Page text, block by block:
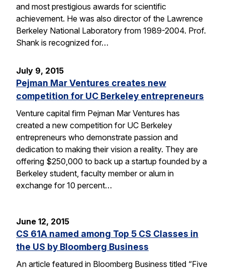
and most prestigious awards for scientific
achievement. He was also director of the Lawrence
Berkeley National Laboratory from 1989-2004. Prof.
Shank is recognized for…
July 9, 2015
Pejman Mar Ventures creates new
competition for UC Berkeley entrepreneurs
Venture capital firm Pejman Mar Ventures has
created a new competition for UC Berkeley
entrepreneurs who demonstrate passion and
dedication to making their vision a reality. They are
offering $250,000 to back up a startup founded by a
Berkeley student, faculty member or alum in
exchange for 10 percent…
June 12, 2015
CS 61A named among Top 5 CS Classes in
the US by Bloomberg Business
An article featured in Bloomberg Business titled “Five